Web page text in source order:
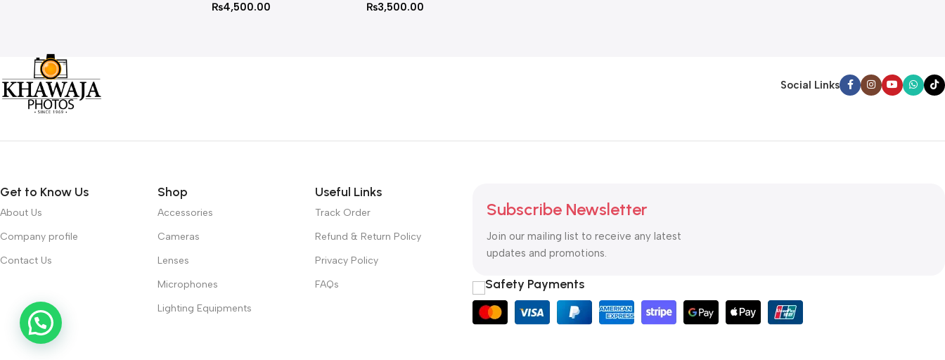
₨4,500.00
₨3,500.00
Social Links
Get to Know Us
About Us
Company profile
Contact Us
Shop
Accessories
Cameras
Lenses
Microphones
Lighting Equipments
Useful Links
Track Order
Refund & Return Policy
Privacy Policy
FAQs
Subscribe Newsletter
Join our mailing list to receive any latest
updates and promotions.
Safety Payments